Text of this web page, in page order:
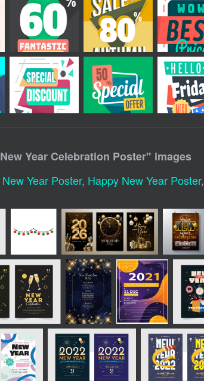
New Year Celebration Poster" images
New Year Poster, Happy New Year Poster,